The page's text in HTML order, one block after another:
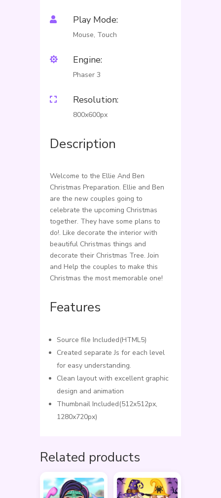
 Play Mode:
Mouse, Touch
 Engine:
Phaser 3
 Resolution:
800x600px
Description
Welcome to the Ellie And Ben
Christmas Preparation. Ellie and Ben
are the new couples going to
celebrate the upcoming Christmas
together. They have some plans to
do!. Like decorate the interior with
beautiful Christmas things and
decorate their Christmas Tree. Join
and Help the couples to make this
Christmas the most memorable one!
Features
Source file Included(HTML5)
Created separate Js for each level
for easy understanding.
Clean layout with excellent graphic
design and animation
Thumbnail Included(512x512px,
1280x720px)
Related products